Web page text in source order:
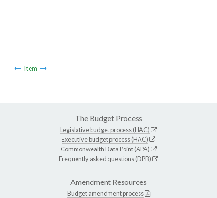
Item
The Budget Process
Legislative budget process (HAC)
Executive budget process (HAC)
Commonwealth Data Point (APA)
Frequently asked questions (DPB)
Amendment Resources
Budget amendment process